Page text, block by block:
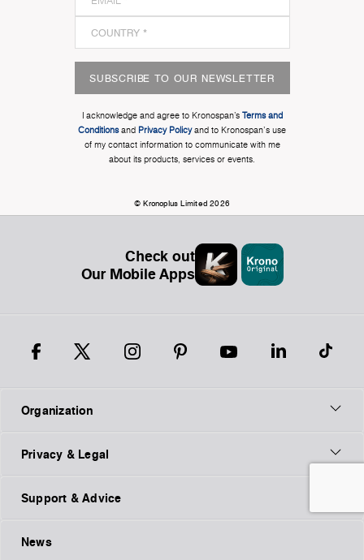
SUBSCRIBE TO OUR NEWSLETTER
I acknowledge and agree to Kronospan’s Terms and
Conditionsand Privacy Policyand to Kronospan's use
of my contact information to communicate with me
about its products, services or events.
© Kronoplus Limited 2026
Check out
Our Mobile Apps
Organization
Privacy & Legal
Support & Advice
News